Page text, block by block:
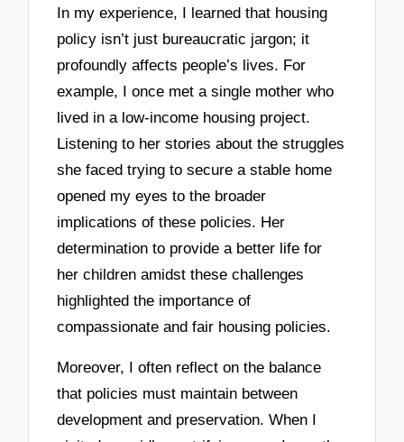
In my experience, I learned that housing
policy isn’t just bureaucratic jargon; it
profoundly affects people’s lives. For
example, I once met a single mother who
lived in a low-income housing project.
Listening to her stories about the struggles
she faced trying to secure a stable home
opened my eyes to the broader
implications of these policies. Her
determination to provide a better life for
her children amidst these challenges
highlighted the importance of
compassionate and fair housing policies.
Moreover, I often reflect on the balance
that policies must maintain between
development and preservation. When I